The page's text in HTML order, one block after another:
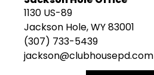
1130 US-89
Jackson Hole, WY 83001
(307) 733-5439
jackson@clubhousepd.com